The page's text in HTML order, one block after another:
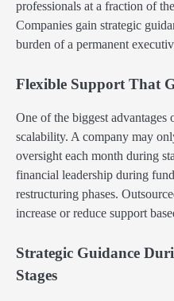
professionals at a fraction of
Companies gain strategic
burden of a permanent
Flexible Support That
One of the biggest
scalability. A company may
oversight each month during
financial leadership during
restructuring phases.
increase or reduce support
Strategic Guidance
Stages